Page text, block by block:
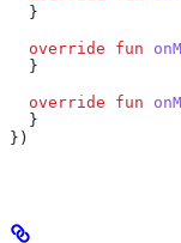
  }
  override
fun
  }
  override
fun
  }
})